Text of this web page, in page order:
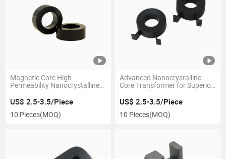
Magnetic Core High
Permeability Nanocrystalline
Toroidal Core for Transformer
US$ 2.5-3.5/Piece
10 Pieces(MOQ)
Advanced Nanocrystalline
Core Transformer for Superior
Energy Efficiency
US$ 2.5-3.5/Piece
10 Pieces(MOQ)